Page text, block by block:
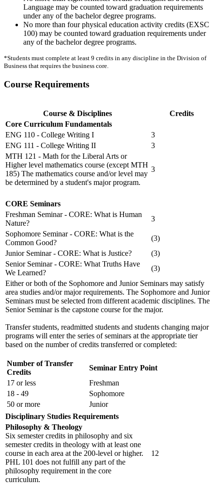
Language may be counted toward graduation requirements
under any of the bachelor degree programs.
No more than four physical education activity credits (EXSC
100) may be counted toward graduation requirements under
any of the bachelor degree programs.
*Students must complete at least 9 credits in any discipline in the Division of
Business that requires the business core.
Course Requirements
Course & Disciplines
Credits
Core Curriculum Fundamentals
ENG 110 - College Writing I
3
ENG 111 - College Writing II
3
MTH 121 - Math for the Liberal Arts or
Higher level mathematics course (except MTH
185) The mathematics course and/or level may
be determined by a student's major program.
3
CORE Seminars
Freshman Seminar - CORE: What is Human
Nature?
3
Sophomore Seminar - CORE: What is the
Common Good?
(3)
Junior Seminar - CORE: What is Justice?
(3)
Senior Seminar - CORE: What Truths Have
We Learned?
(3)
Either or both of the Sophomore and Junior Seminars may satisfy
area studies and/or major requirements. The Sophomore and Junior
Seminars must be selected from different academic disciplines. The
Senior Seminar is the capstone course for the major.
Transfer students, readmitted students and students changing major
programs will enter the series of seminars at the appropriate tier
based on the number of credits transferred or completed:
Number of Transfer
Credits
Seminar Entry Point
17 or less
Freshman
18 - 49
Sophomore
50 or more
Junior
Disciplinary Studies Requirements
Philosophy & Theology
Six semester credits in philosophy and six
semester credits in theology with at least one
course in each area at the 200-level or higher.
PHL 101 does not fulfill any part of the
philosophy requirement in the core
curriculum.
12